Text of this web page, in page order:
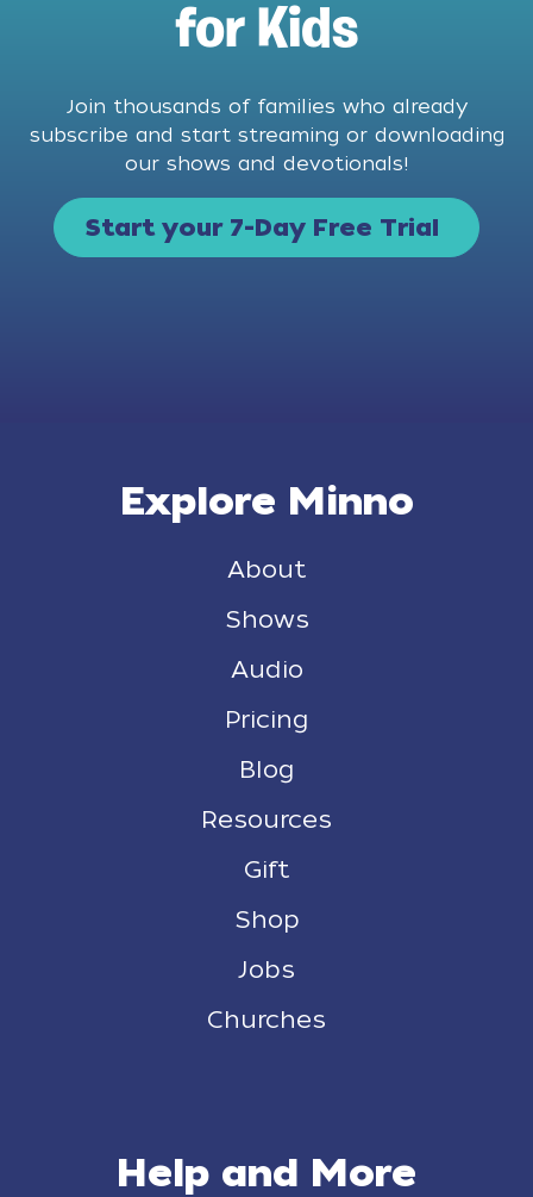
for Kids
Join thousands of families who already
subscribe and start streaming or downloading
our shows and devotionals!
Start your 7-Day Free Trial
Explore Minno
About
Shows
Audio
Pricing
Blog
Resources
Gift
Shop
Jobs
Churches
Help and More